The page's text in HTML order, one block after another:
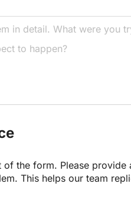
of the form. Please
This helps our team